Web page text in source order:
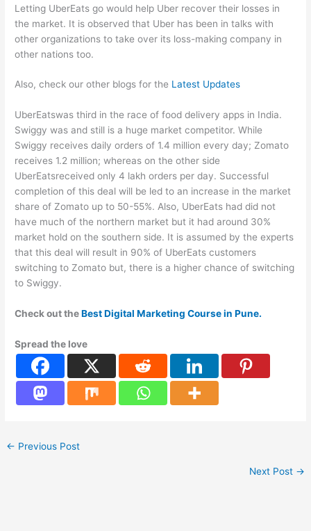
Letting UberEats go would help Uber recover their losses in
the market. It is observed that Uber has been in talks with
other organizations to take over its loss-making company in
other nations too.
Also, check our other blogs for the Latest Updates
UberEatswas third in the race of food delivery apps in India.
Swiggy was and still is a huge market competitor. While
Swiggy receives daily orders of 1.4 million every day; Zomato
receives 1.2 million; whereas on the other side
UberEatsreceived only 4 lakh orders per day. Successful
completion of this deal will be led to an increase in the market
share of Zomato up to 50-55%. Also, UberEats had did not
have much of the northern market but it had around 30%
market hold on the southern side. It is assumed by the experts
that this deal will result in 90% of UberEats customers
switching to Zomato but, there is a higher chance of switching
to Swiggy.
Check out theBest Digital Marketing Course in Pune.
Spread the love
← Previous Post
Next Post →